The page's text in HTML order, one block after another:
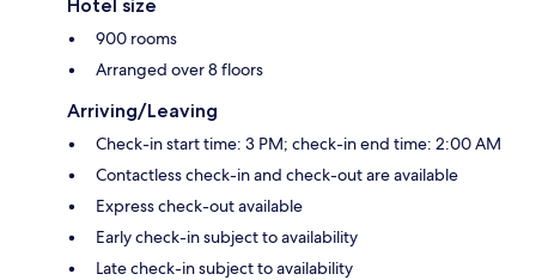
Hotel size
900 rooms
Arranged over 8 floors
Arriving/Leaving
Check-in start time: 3 PM; check-in end time: 2:00 AM
Contactless check-in and check-out are available
Express check-out available
Early check-in subject to availability
Late check-in subject to availability